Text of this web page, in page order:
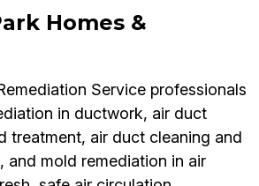
Homes &
Service professionals
in ductwork, air duct
treatment, air duct cleaning and
and mold remediation in air